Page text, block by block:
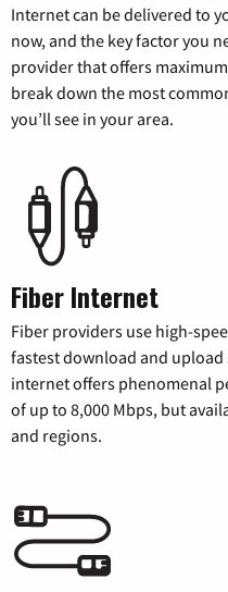
Internet can be delivered to
now, and the key factor you
provider that offers
break down the most
you’ll see in your area.
Fiber Internet
Fiber providers use high-
fastest download and
internet offers phenomenal
of up to 8,000 Mbps, but
and regions.